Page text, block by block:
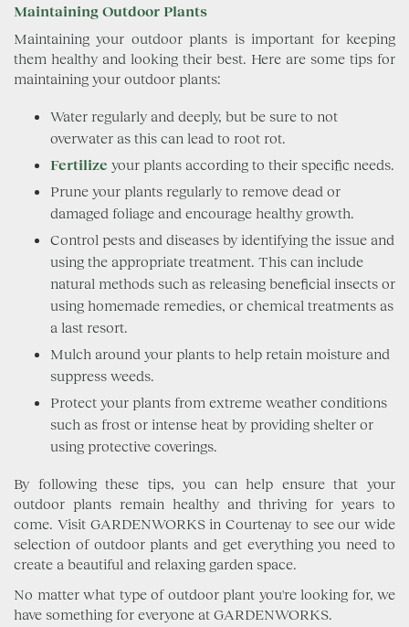
Maintaining Outdoor Plants
Maintaining your outdoor plants is important for keeping
them healthy and looking their best. Here are some tips for
maintaining your outdoor plants:
Water regularly and deeply, but be sure to not
overwater as this can lead to root rot.
Fertilize your plants according to their specific needs.
Prune your plants regularly to remove dead or
damaged foliage and encourage healthy growth.
Control pests and diseases by identifying the issue and
using the appropriate treatment. This can include
natural methods such as releasing beneficial insects or
using homemade remedies, or chemical treatments as
a last resort.
Mulch around your plants to help retain moisture and
suppress weeds.
Protect your plants from extreme weather conditions
such as frost or intense heat by providing shelter or
using protective coverings.
By following these tips, you can help ensure that your
outdoor plants remain healthy and thriving for years to
come. Visit GARDENWORKS in Courtenay to see our wide
selection of outdoor plants and get everything you need to
create a beautiful and relaxing garden space.
No matter what type of outdoor plant you're looking for, we
have something for everyone at GARDENWORKS.